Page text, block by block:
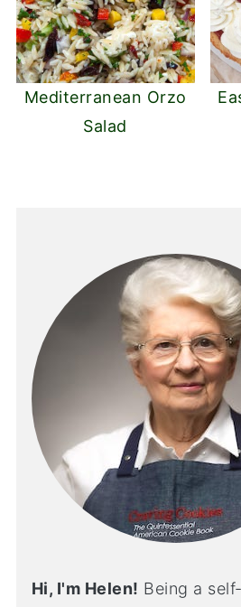
Mediterranean Orzo
Salad
Hi, I'm Helen! Being a